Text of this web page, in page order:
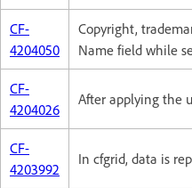
CF-
4204050
Copyright,
Name field while
CF-
4204026
After applying the
CF-
4203992
In cfgrid, data is